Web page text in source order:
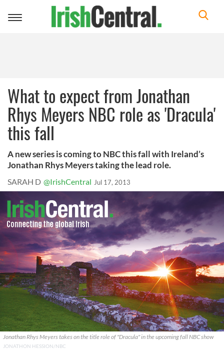
Toggle
What to expect from Jonathan
Rhys Meyers NBC role as 'Dracula'
this fall
A new series is coming to NBC this fall with Ireland’s
Jonathan Rhys Meyers taking the lead role.
SARAH D @IrishCentral Jul 17, 2013
Jonathan Rhys Meyers takes on the title role of "Dracula" in the upcoming fall NBC show
JONATHON HESSION/NBC